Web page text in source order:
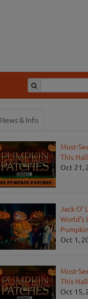
News & Info
Must-
This
Oct 21,
Jack O'
World's
Oct 1,
Must-
This
Oct 15,